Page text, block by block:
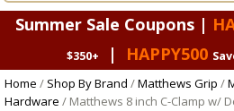
Summer Sale Coupons |
$350+
| HAPPY500
Home / Shop By Brand /Matthews Grip /
Hardware / Matthews 8 inch C-Clamp w/